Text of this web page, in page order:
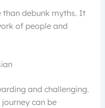
than debunk myths. It
of people and
and challenging.
can be